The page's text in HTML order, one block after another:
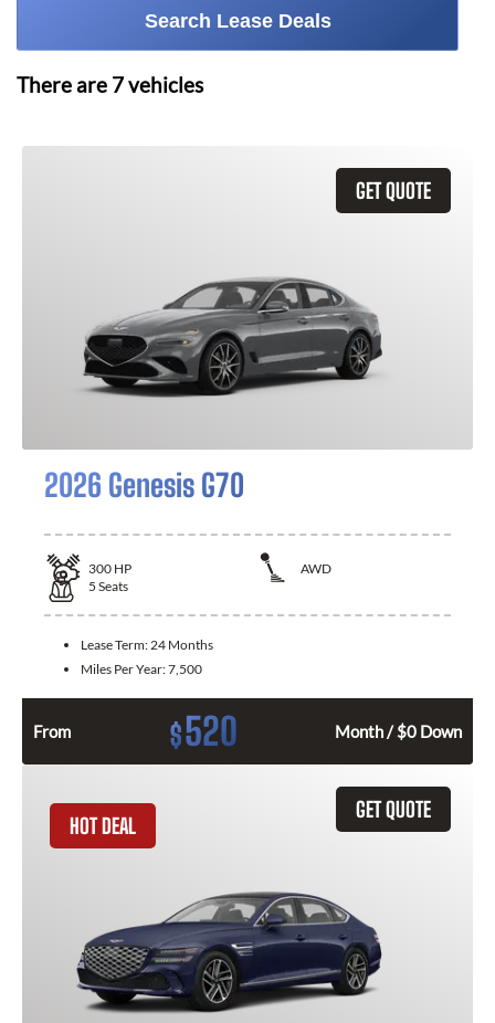
Search Lease Deals
There are 7vehicles
GET QUOTE
2026 Genesis G70
300 HP
AWD
5 Seats
Lease Term: 24 Months
Miles Per Year:7,500
From $520 Month / $0 Down
GET QUOTE
HOT DEAL